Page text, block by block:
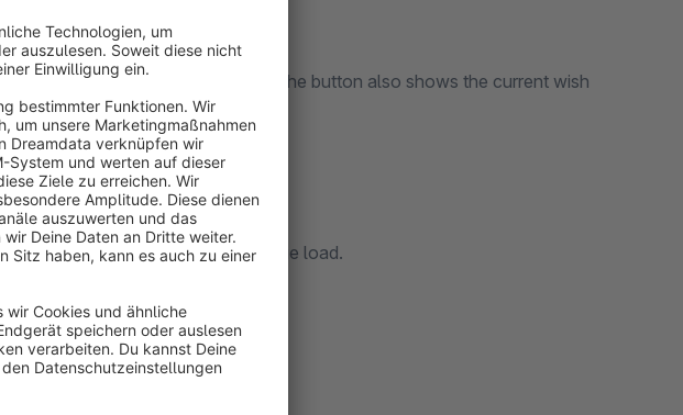
every item box of the frontend. The button also shows the current wish
status in the item box.
moved to the wish list without page load.
picture.